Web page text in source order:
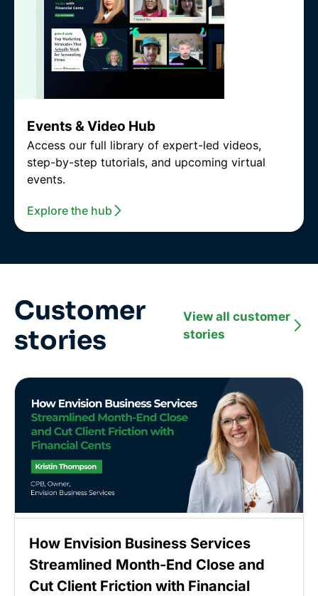
Events & Video Hub
Access our full library of expert-led videos,
step-by-step tutorials, and upcoming virtual
events.
Explore the hub
Customer
stories
View all customer
stories
How Envision Business Services
Streamlined Month-End Close and
Cut Client Friction with Financial